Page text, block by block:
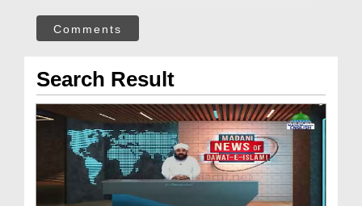
Comments
Search Result